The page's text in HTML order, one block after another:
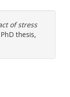
of stress
PhD thesis,